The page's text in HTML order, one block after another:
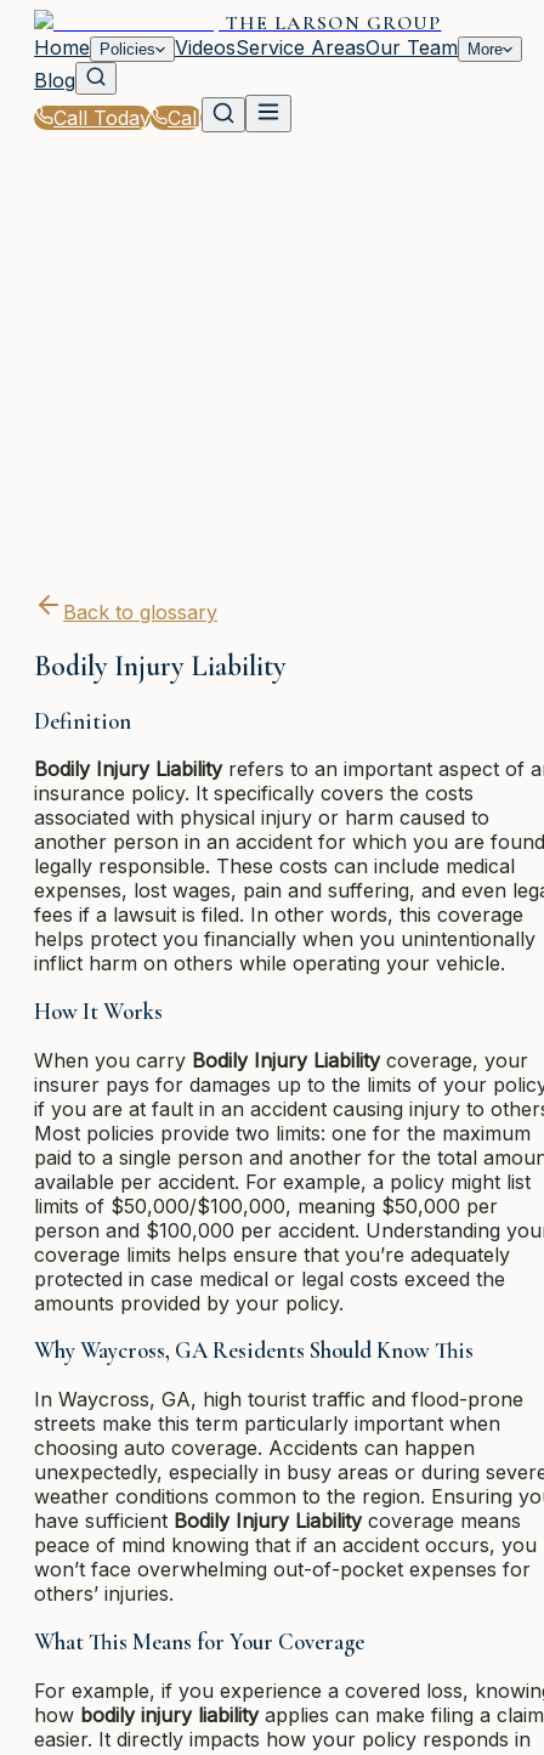
THE LARSON GROUP
Home
Policies VideosService AreasOur Team More
Blog
Call Today
Call
Back to glossary
Bodily Injury Liability
Definition
Bodily Injury Liabilityrefers to an important aspect of
insurance policy. It specifically covers the costs
associated with physical injury or harm caused to
another person in an accident for which you are found
legally responsible. These costs can include medical
expenses, lost wages, pain and suffering, and even
fees if a lawsuit is filed. In other words, this coverage
helps protect you financially when you unintentionally
inflict harm on others while operating your vehicle.
How It Works
When you carry Bodily Injury Liabilitycoverage, your
insurer pays for damages up to the limits of your
if you are at fault in an accident causing injury to
Most policies provide two limits: one for the maximum
paid to a single person and another for the total
available per accident. For example, a policy might list
limits of $50,000/$100,000, meaning $50,000 per
person and $100,000 per accident. Understanding
coverage limits helps ensure that you’re adequately
protected in case medical or legal costs exceed the
amounts provided by your policy.
Why Waycross, GA Residents Should Know This
In Waycross, GA, high tourist traffic and flood-prone
streets make this term particularly important when
choosing auto coverage. Accidents can happen
unexpectedly, especially in busy areas or during
weather conditions common to the region. Ensuring
have sufficient Bodily Injury Liabilitycoverage means
peace of mind knowing that if an accident occurs, you
won’t face overwhelming out-of-pocket expenses for
others’ injuries.
What This Means for Your Coverage
For example, if you experience a covered loss,
how bodily injury liabilityapplies can make filing a claim
easier. It directly impacts how your policy responds in